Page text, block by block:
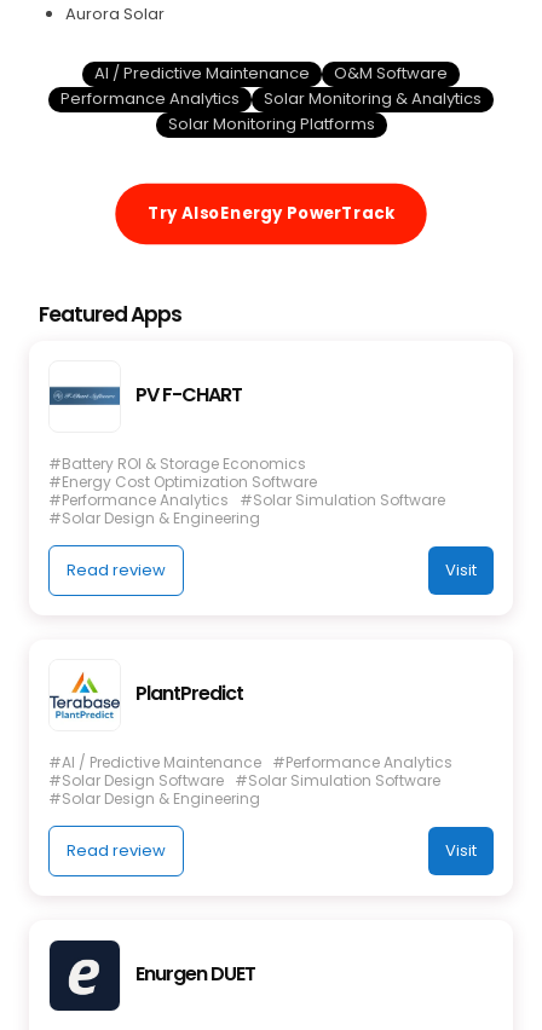
Aurora Solar
AI / Predictive Maintenance
O&M Software
Performance Analytics
Solar Monitoring & Analytics
Solar Monitoring Platforms
Try AlsoEnergy PowerTrack
Featured Apps
PV F-CHART
#Battery ROI & Storage Economics
#Energy Cost Optimization Software
#Performance Analytics
#Solar Simulation Software
#Solar Design & Engineering
Read review Visit
PlantPredict
#AI / Predictive Maintenance #Performance Analytics
#Solar Design Software #Solar Simulation Software
#Solar Design & Engineering
Read review Visit
Enurgen DUET